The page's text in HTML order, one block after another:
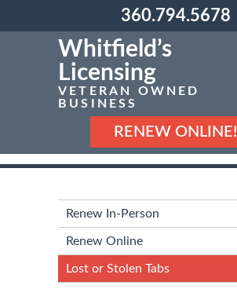
360.794.5678
Whitfield’s
Licensing
VETERAN OWNED
BUSINESS
RENEW ONLINE!
Renew In-Person
Renew Online
Lost or Stolen Tabs